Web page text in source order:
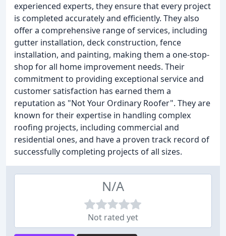
experienced experts, they ensure that every project
is completed accurately and efficiently. They also
offer a comprehensive range of services, including
gutter installation, deck construction, fence
installation, and painting, making them a one-stop-
shop for all home improvement needs. Their
commitment to providing exceptional service and
customer satisfaction has earned them a
reputation as "Not Your Ordinary Roofer". They are
known for their expertise in handling complex
roofing projects, including commercial and
residential ones, and have a proven track record of
successfully completing projects of all sizes.
N/A
Not rated yet